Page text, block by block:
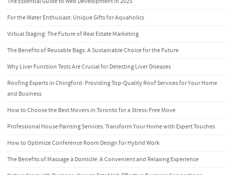
For the Water Enthusiast: Unique Gifts for Aquaholics
Virtual Staging: The Future of Real Estate Marketing
The Benefits of Reusable Bags: A Sustainable Choice for the Future
Why Liver Function Tests Are Crucial for Detecting Liver Diseases
Roofing Experts in Chingford: Providing Top-Quality Roof Services for Your Home
and Business
How to Choose the Best Movers in Toronto for a Stress-Free Move
Professional House Painting Services: Transform Your Home with Expert Touches
How to Optimize Conference Room Design for Hybrid Work
The Benefits of Massage à Domicile: A Convenient and Relaxing Experience